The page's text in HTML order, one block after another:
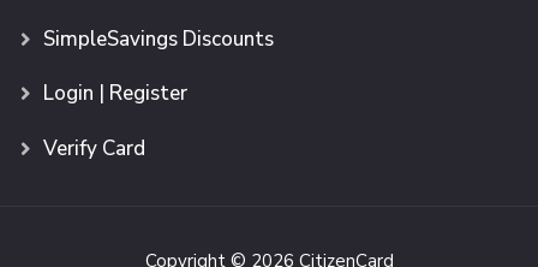
SimpleSavings Discounts
Login | Register
Verify Card
Copyright © 2026 CitizenCard